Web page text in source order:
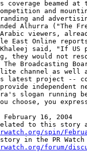
coverage beamed
and
and
Alhurra ("The
viewers,
East Online
Khaleej said, "If
they would not
Broadcasting
channel as well
latest project --
independent
slogan running
choose, you
February 16, 2004
to this story
spin/
in the PR
forum/